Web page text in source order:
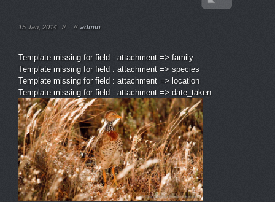
15 Jan, 2014 // // admin
Template missing for field : attachment => family
Template missing for field : attachment => species
Template missing for field : attachment => location
Template missing for field : attachment => date_taken